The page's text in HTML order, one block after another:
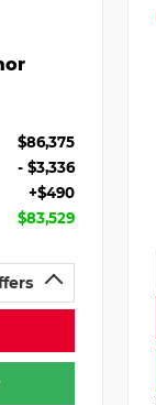
$86,375
- $3,336
+$490
$83,529